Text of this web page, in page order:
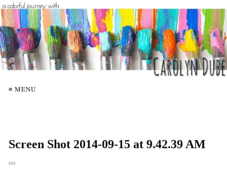
≡ MENU
Screen Shot 2014-09-15 at 9.42.39 AM
on